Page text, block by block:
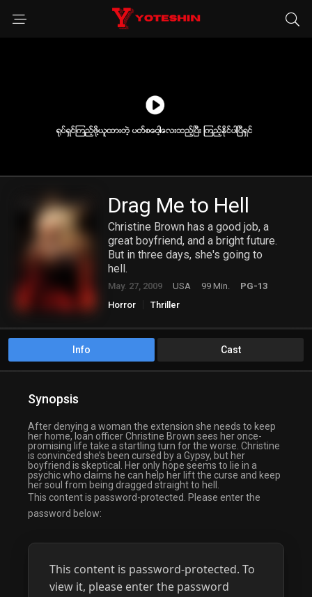
Drag Me to Hell
Christine Brown has a good job, a
great boyfriend, and a bright future.
But in three days, she's going to
hell.
May. 27, 2009 USA 99 Min.
PG-13
Horror
Thriller
Info Cast
Synopsis
After denying a woman the extension she needs to keep
her home, loan officer Christine Brown sees her once-
promising life take a startling turn for the worse. Christine
is convinced she’s been cursed by a Gypsy, but her
boyfriend is skeptical. Her only hope seems to lie in a
psychic who claims he can help her lift the curse and keep
her soul from being dragged straight to hell.
This content is password-protected. Please enter the
password below:
This content is password-protected. To
view it, please enter the password